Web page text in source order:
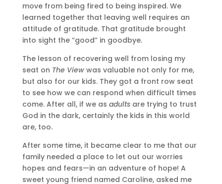
move from being fired to being inspired. We
learned together that leaving well requires an
attitude of gratitude. That gratitude brought
into sight the “good” in goodbye.
The lesson of recovering well from losing my
seat on The View was valuable not only for me,
but also for our kids. They got a front row seat
to see how we can respond when difficult times
come. After all, if we as adultsare trying to trust
God in the dark, certainly the kids in this world
are, too.
After some time, it became clear to me that our
family needed a place to let out our worries
hopes and fears—in an adventure of hope! A
sweet young friend named Caroline, asked me